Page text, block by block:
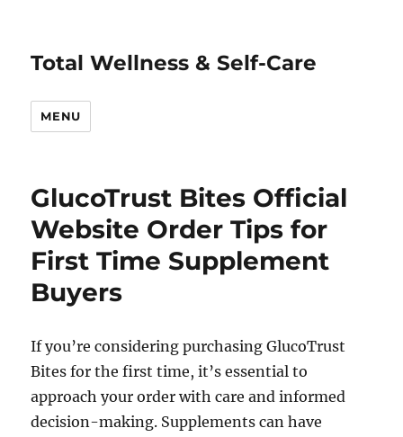
Total Wellness & Self-Care
MENU
GlucoTrust Bites Official
Website Order Tips for
First Time Supplement
Buyers
If you’re considering purchasing GlucoTrust
Bites for the first time, it’s essential to
approach your order with care and informed
decision-making. Supplements can have